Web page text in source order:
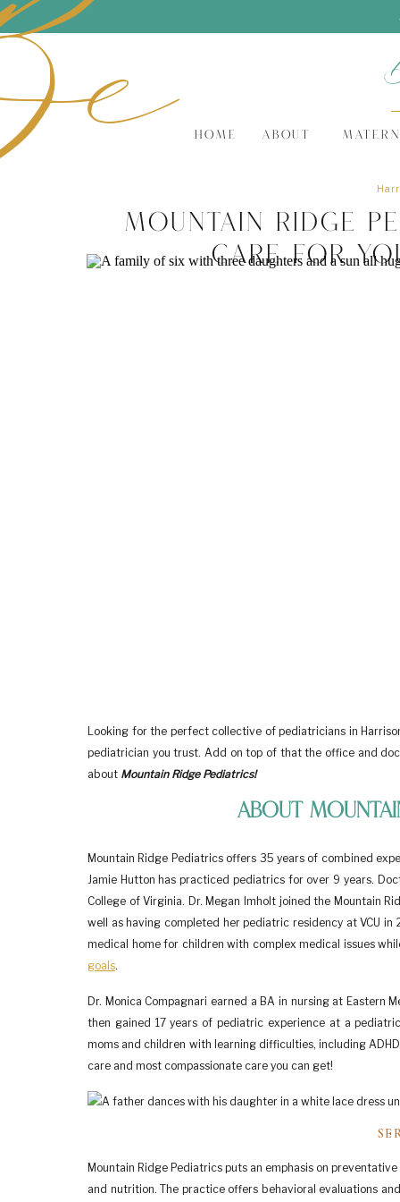
ABOUT
HOME
Mountain Ridge
Care for
Looking for the perfect collective of pediatricians in
pediatrician you trust. Add on top of that the office and
about Mountain Ridge Pediatrics!
About
Mountain Ridge Pediatrics offers 35 years of combined
Jamie Hutton has practiced pediatrics for over 9 years.
College of Virginia. Dr. Megan Imholt joined the Mountain
well as having completed her pediatric residency at VCU
medical home for children with complex medical issues
goals.
Dr. Monica Compagnari earned a BA in nursing at Eastern
then gained 17 years of pediatric experience at a
moms and children with learning difficulties, including
care and most compassionate care you can get!
Mountain Ridge Pediatrics puts an emphasis on
and nutrition. The practice offers behavioral evaluations